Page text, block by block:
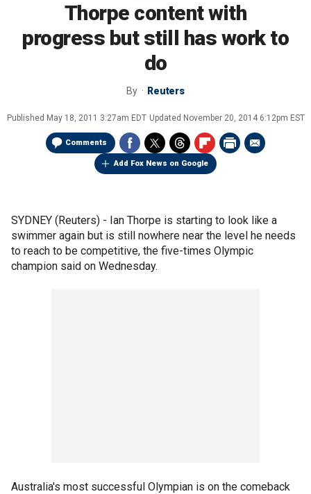
Thorpe content with
progress but still has work to
do
By Reuters
Published May 18, 2011 3:27am EDT Updated November 20, 2014 6:12pm EST
Comments
Add Fox News on Google
SYDNEY (Reuters) - Ian Thorpe is starting to look like a
swimmer again but is still nowhere near the level he needs
to reach to be competitive, the five-times Olympic
champion said on Wednesday.
Australia's most successful Olympian is on the comeback